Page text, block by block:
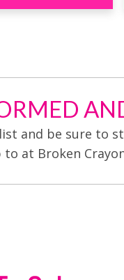
and be sure to
at Broken